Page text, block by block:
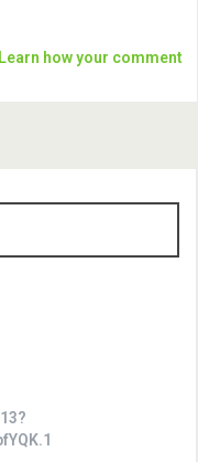
Learn how your comment